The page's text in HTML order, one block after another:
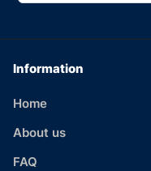
Information
Home
About us
FAQ